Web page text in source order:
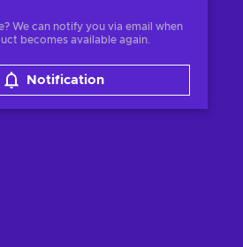
We can notify you via email when
becomes available again.
Notification